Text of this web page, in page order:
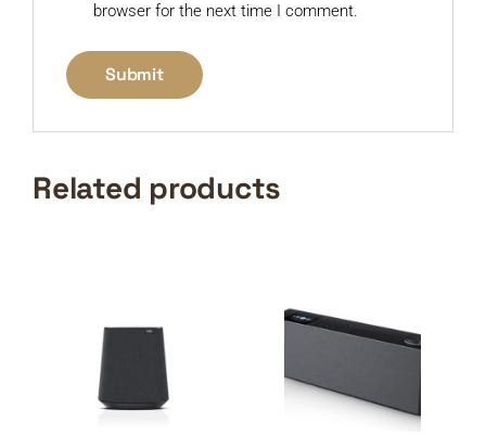
browser for the next time I comment.
Related products